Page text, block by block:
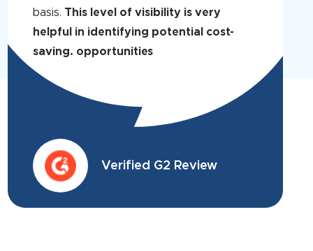
basis. This level of visibility is very
helpful in identifying potential cost-
saving. opportunities
Verified G2 Review